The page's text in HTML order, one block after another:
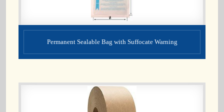
Permanent Sealable Bag with Suffocate Warning